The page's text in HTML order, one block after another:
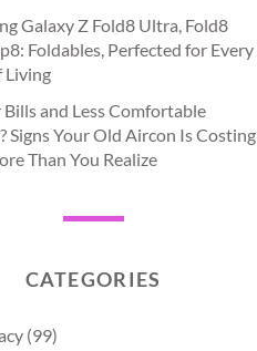
Galaxy Z Fold8 Ultra, Fold8
Foldables, Perfected for Every
Living
Bills and Less Comfortable
Signs Your Old Aircon Is Costing
Than You Realize
CATEGORIES
(99)